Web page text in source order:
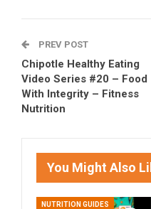
PREV POST
Chipotle Healthy Eating
Video Series #20 – Food
With Integrity – Fitness
Nutrition
You Might Also
NUTRITION GUIDES